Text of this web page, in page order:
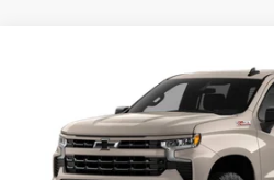
Chevrolet Silverado
2GCUKEEDXT1218377Stock: 28377
In Transit 10 mi